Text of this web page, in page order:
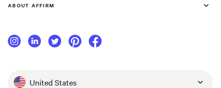
ABOUT AFFIRM
United States